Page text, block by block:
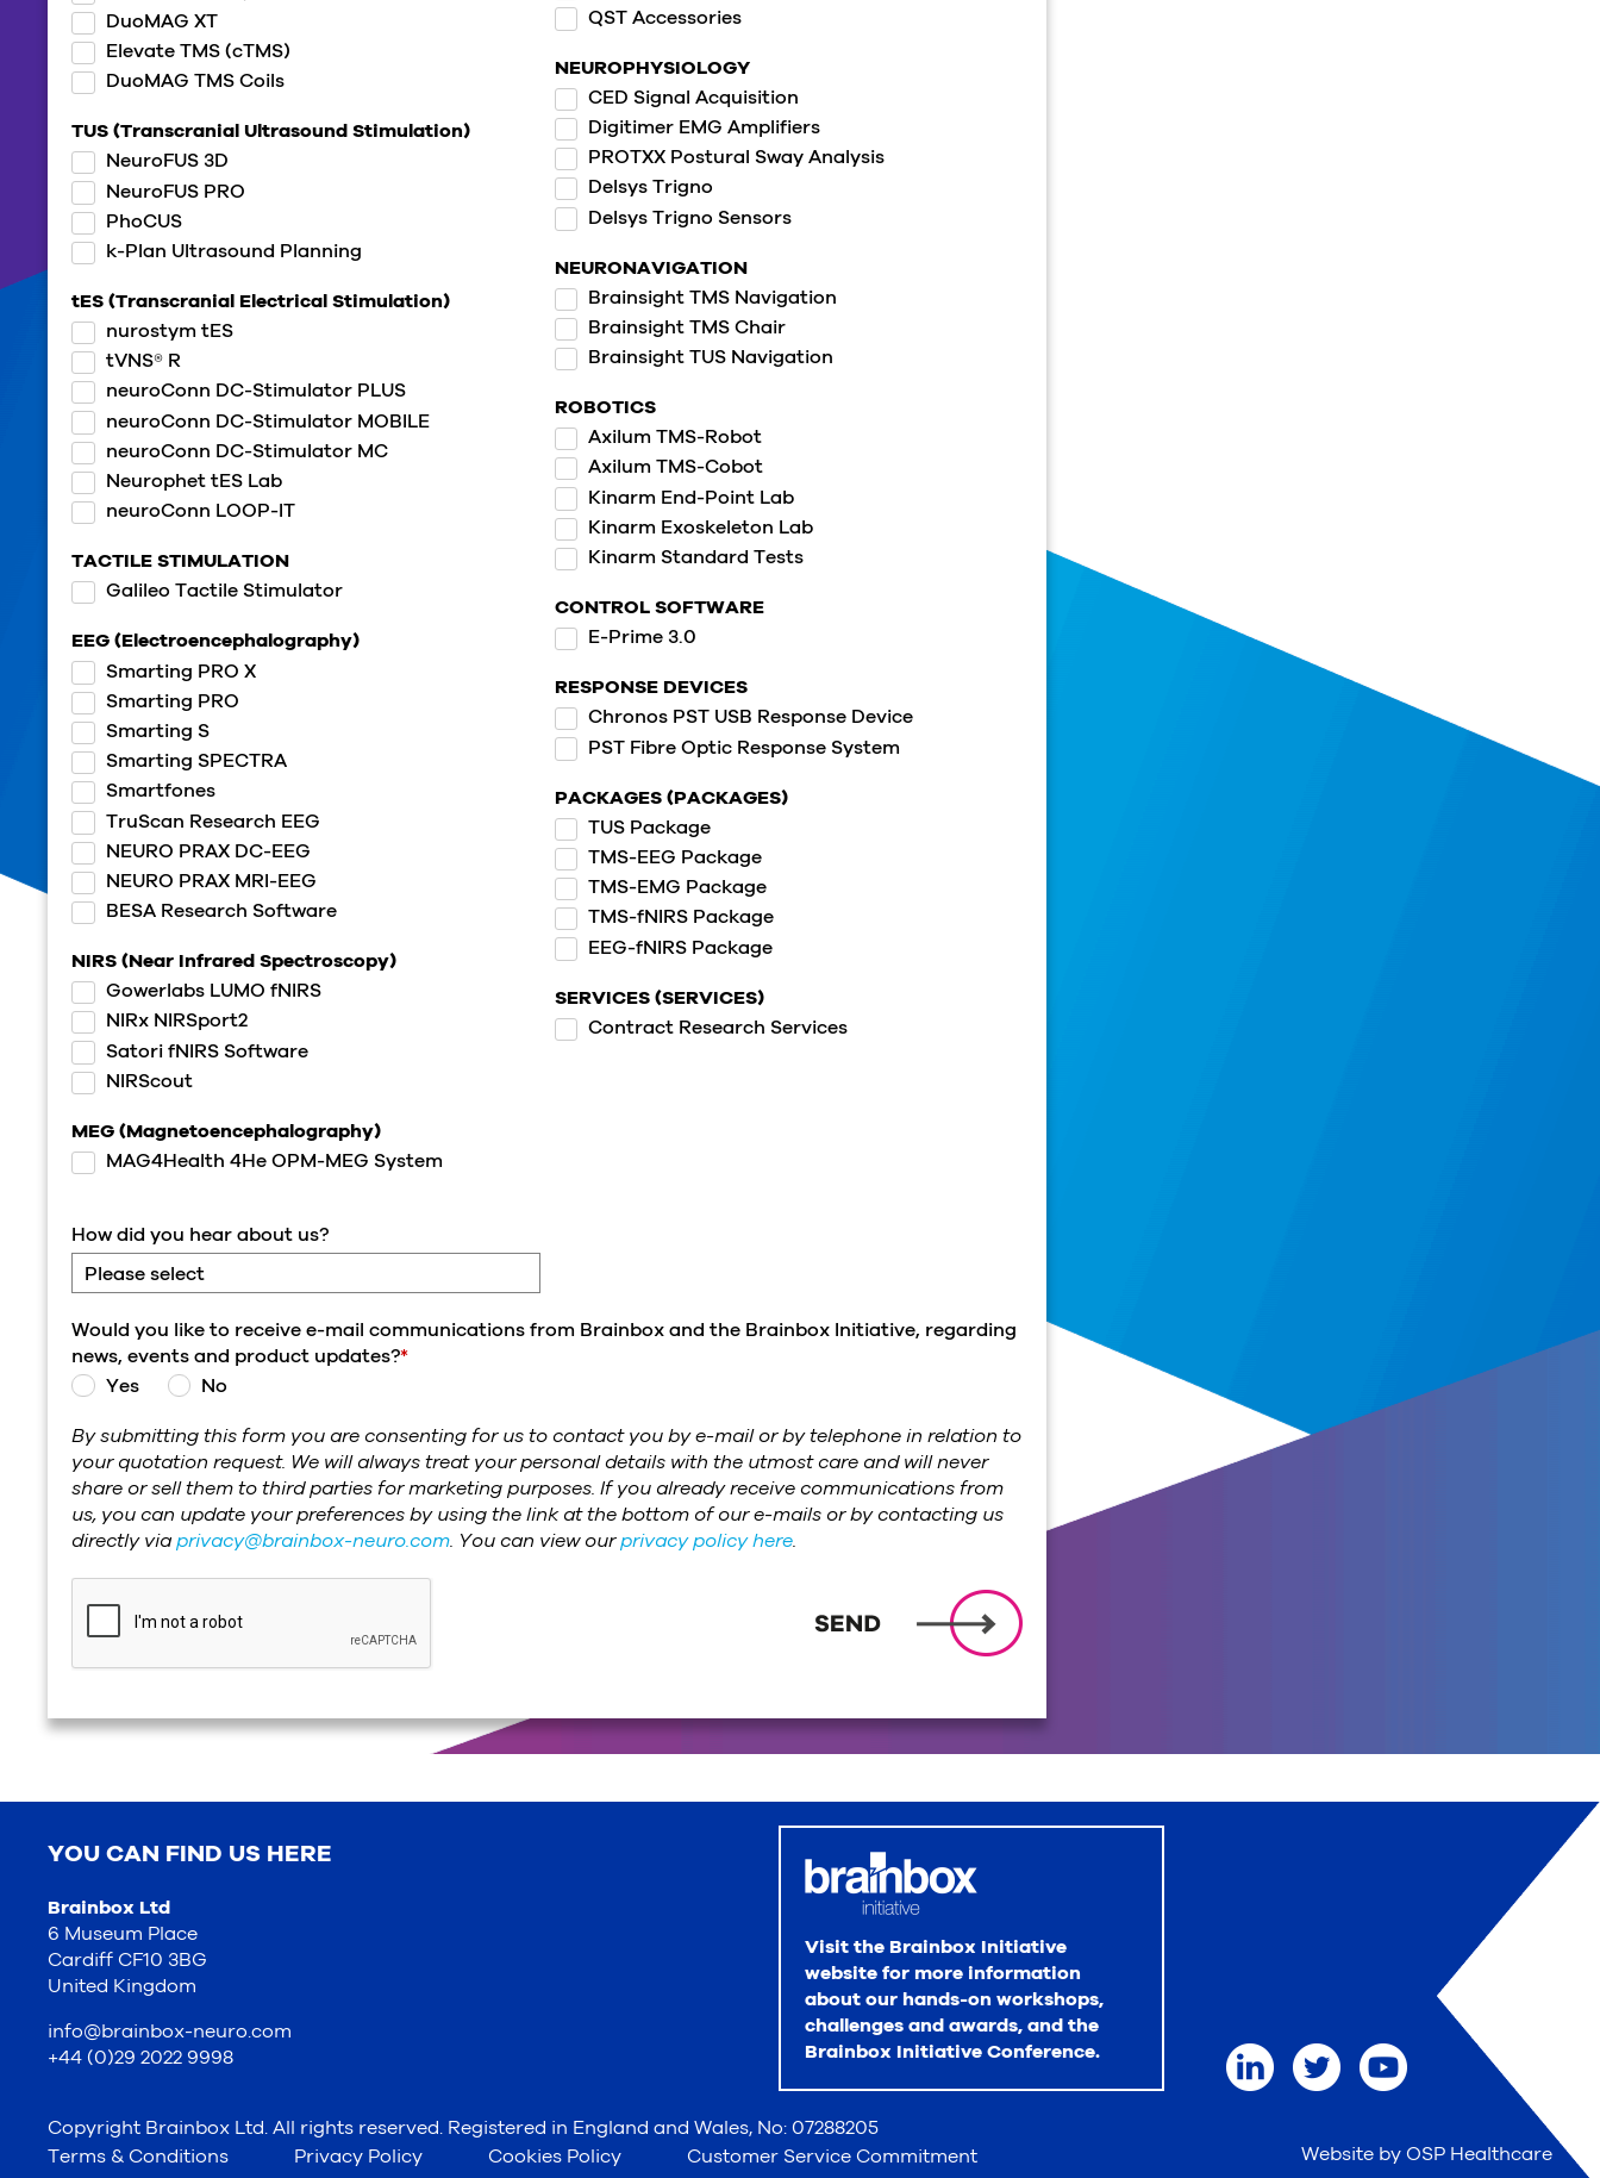
DuoMAG XT
Elevate TMS (cTMS)
DuoMAG TMS Coils
TUS (Transcranial Ultrasound Stimulation)
NeuroFUS 3D
NeuroFUS PRO
PhoCUS
k-Plan Ultrasound Planning
tES (Transcranial Electrical Stimulation)
nurostym tES
tVNS® R
neuroConn DC-Stimulator PLUS
neuroConn DC-Stimulator MOBILE
neuroConn DC-Stimulator MC
Neurophet tES Lab
neuroConn LOOP-IT
TACTILE STIMULATION
Galileo Tactile Stimulator
EEG (Electroencephalography)
Smarting PRO X
Smarting PRO
Smarting S
Smarting SPECTRA
Smartfones
TruScan Research EEG
NEURO PRAX DC-EEG
NEURO PRAX MRI-EEG
BESA Research Software
NIRS (Near Infrared Spectroscopy)
Gowerlabs LUMO fNIRS
NIRx NIRSport2
Satori fNIRS Software
NIRScout
MEG (Magnetoencephalography)
MAG4Health 4He OPM-MEG System
QST Accessories
NEUROPHYSIOLOGY
CED Signal Acquisition
Digitimer EMG Amplifiers
PROTXX Postural Sway Analysis
Delsys Trigno
Delsys Trigno Sensors
NEURONAVIGATION
Brainsight TMS Navigation
Brainsight TMS Chair
Brainsight TUS Navigation
ROBOTICS
Axilum TMS-Robot
Axilum TMS-Cobot
Kinarm End-Point Lab
Kinarm Exoskeleton Lab
Kinarm Standard Tests
CONTROL SOFTWARE
E-Prime 3.0
RESPONSE DEVICES
Chronos PST USB Response Device
PST Fibre Optic Response System
PACKAGES (PACKAGES)
TUS Package
TMS-EEG Package
TMS-EMG Package
TMS-fNIRS Package
EEG-fNIRS Package
SERVICES (SERVICES)
Contract Research Services
How did you hear about us?
Would you like to receive e-mail communications from Brainbox and the Brainbox Initiative, regarding
news, events and product updates?*
Yes
No
By submitting this form you are consenting for us to contact you by e-mail or by telephone in relation to
your quotation request. We will always treat your personal details with the utmost care and will never
share or sell them to third parties for marketing purposes. If you already receive communications from
us, you can update your preferences by using the link at the bottom of our e-mails or by contacting us
directly viaprivacy@brainbox-neuro.com. You can view ourprivacy policy here.
YOU CAN FIND US HERE
Brainbox Ltd
6 Museum Place
Cardiff CF10 3BG
United Kingdom
info@brainbox-neuro.com
+44 (0)29 2022 9998
Visit the Brainbox Initiative
website for more information
about our hands-on workshops,
challenges and awards, and the
Brainbox Initiative Conference.
Copyright Brainbox Ltd. All rights reserved. Registered in England and Wales, No: 07288205
Terms & Conditions
Privacy Policy Cookies Policy Customer Service Commitment Website by OSP Healthcare